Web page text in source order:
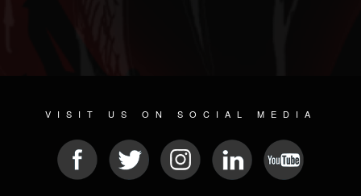
VISIT US ON SOCIAL MEDIA